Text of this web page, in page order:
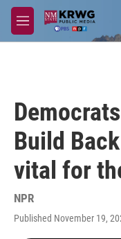
Skip to main content
M
e
Build
vital for
NPR
Published November 19,